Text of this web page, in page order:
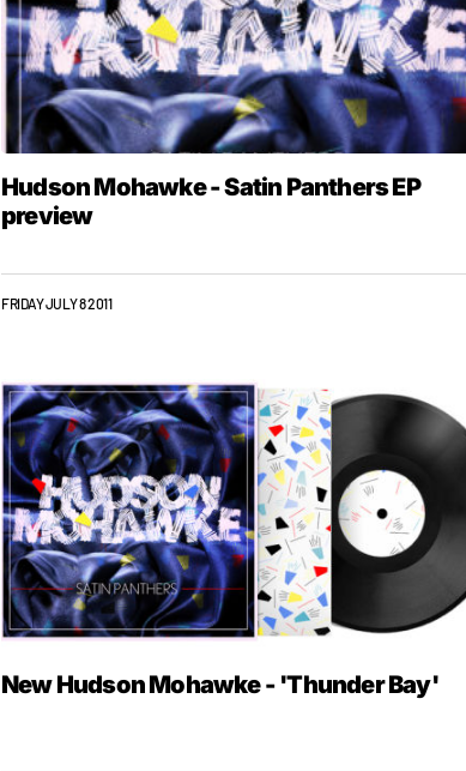
Hudson Mohawke - Satin Panthers EP
preview
FRIDAY JULY 8 2011
New Hudson Mohawke - 'Thunder Bay'